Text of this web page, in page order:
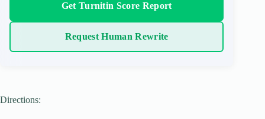
Get Turnitin Score Report
Request Human Rewrite
Directions: